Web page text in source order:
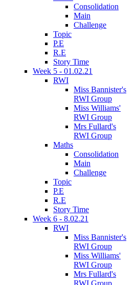
Consolidation
Main
Challenge
Topic
P.E
R.E
Story Time
Week 5 - 01.02.21
RWI
Miss Bannister's
RWI Group
Miss Williams'
RWI Group
Mrs Fullard's
RWI Group
Maths
Consolidation
Main
Challenge
Topic
P.E
R.E
Story Time
Week 6 - 8.02.21
RWI
Miss Bannister's
RWI Group
Miss Williams'
RWI Group
Mrs Fullard's
RWI Group